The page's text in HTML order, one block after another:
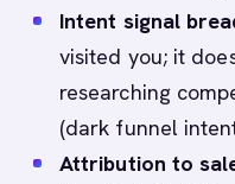
Intent signal
visited you; it
researching
(dark funnel
Attribution to